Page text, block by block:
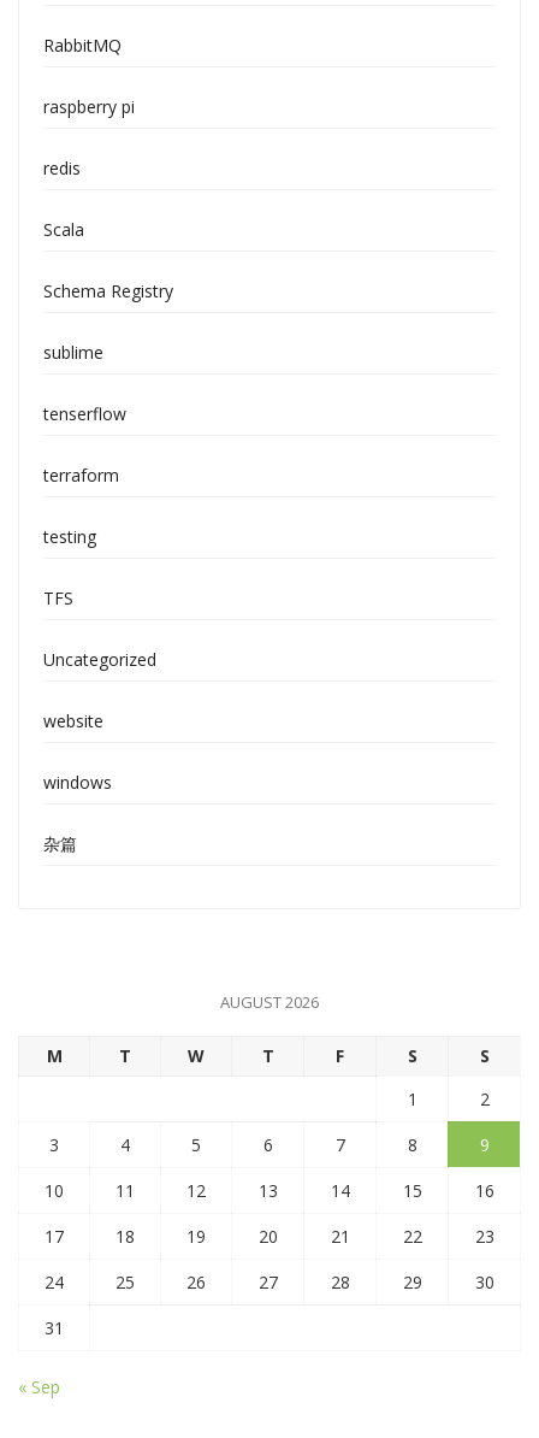
RabbitMQ
raspberry pi
redis
Scala
Schema Registry
sublime
tenserflow
terraform
testing
TFS
Uncategorized
website
windows
杂篇
AUGUST 2026
M T W T F S
S
1
2
3
4 5 6 7 8
9
10
11 12 13 14 15
16
17
18 19 20 21 22
23
24
25 26 27 28 29
30
31
« Sep